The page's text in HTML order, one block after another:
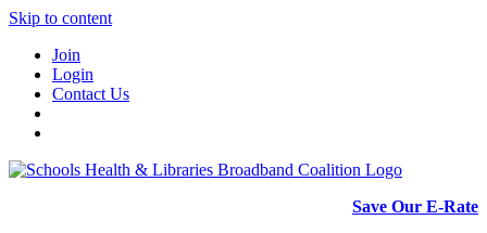
Skip to content
Join
Login
Contact Us
Save Our E-Rate